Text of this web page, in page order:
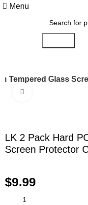
Menu
Tempered Glass
LK 2 Pack Hard
Screen Protector
$9.99